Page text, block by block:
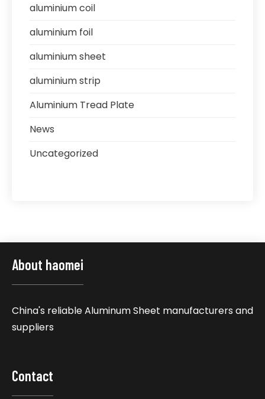
aluminium coil
aluminium foil
aluminium sheet
aluminium strip
Aluminium Tread Plate
News
Uncategorized
About haomei
China's reliable Aluminum Sheet manufacturers and
suppliers
Contact